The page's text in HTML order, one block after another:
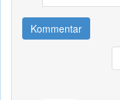
Kommentar